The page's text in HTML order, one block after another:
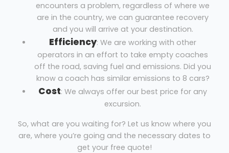
encounters a problem, regardless of where we
are in the country, we can guarantee recovery
and you will arrive at your destination.
Efficiency: We are working with other
operators in an effort to take empty coaches
off the road, saving fuel and emissions. Did you
know a coach has similar emissions to 8 cars?
Cost: We always offer our best price for any
excursion.
So, what are you waiting for? Let us know where you
are, where you’re going and the necessary dates to
get your free quote!